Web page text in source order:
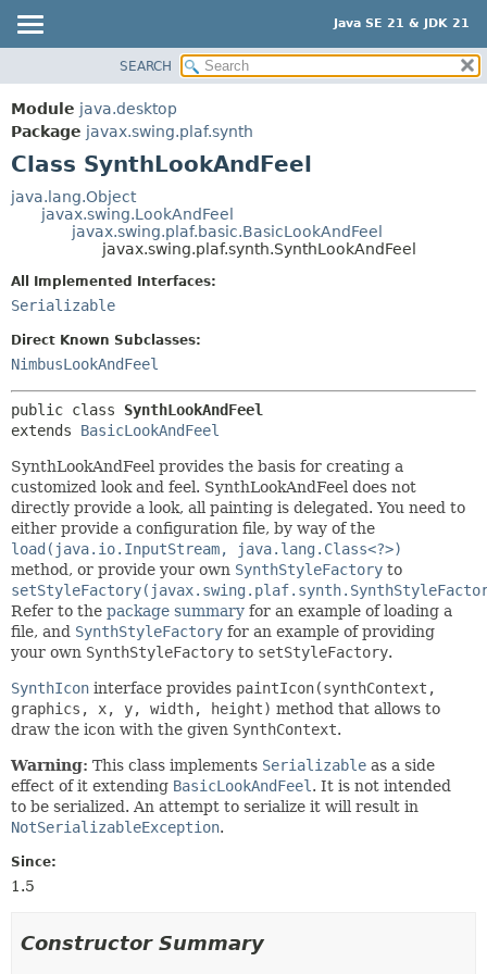
Java SE 21 & JDK 21
MODULE
PACKAGE
CLASS
USE
TREE
NEW
DEPRECATED
INDEX
HELP
SUMMARY:
CONSTR
DETAIL:
FIELD
SEARCH
Module java.desktop
Package javax.swing.plaf.synth
Class SynthLookAndFeel
java.lang.Object
javax.swing.LookAndFeel
javax.swing.plaf.basic.BasicLookAndFeel
javax.swing.plaf.synth.SynthLookAndFeel
All Implemented Interfaces:
Serializable
Direct Known Subclasses:
NimbusLookAndFeel
public class SynthLookAndFeel
extends BasicLookAndFeel
SynthLookAndFeel provides the basis for creating a
customized look and feel. SynthLookAndFeel does not
directly provide a look, all painting is delegated. You need to
either provide a configuration file, by way of the
load(java.io.InputStream, java.lang.Class<?>)
method, or provide your own SynthStyleFactory to
Refer to the package summary for an example of loading a
file, and SynthStyleFactory for an example of providing
your own SynthStyleFactory to setStyleFactory.
SynthIcon interface provides paintIcon(synthContext,
graphics, x, y, width, height) method that allows to
draw the icon with the given SynthContext.
Warning: This class implements Serializable as a side
effect of it extending BasicLookAndFeel . It is not intended
to be serialized. An attempt to serialize it will result in
NotSerializableException.
Since:
1.5
Constructor Summary